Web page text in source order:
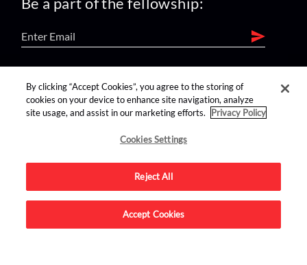
find us on:
Advertise on this site.
By clicking “Accept Cookies”, you agree to the storing of
cookies on your device to enhance site navigation, analyze
site usage, and assist in our marketing efforts.
Privacy Policy
Cookies Settings
Reject All
Accept Cookies